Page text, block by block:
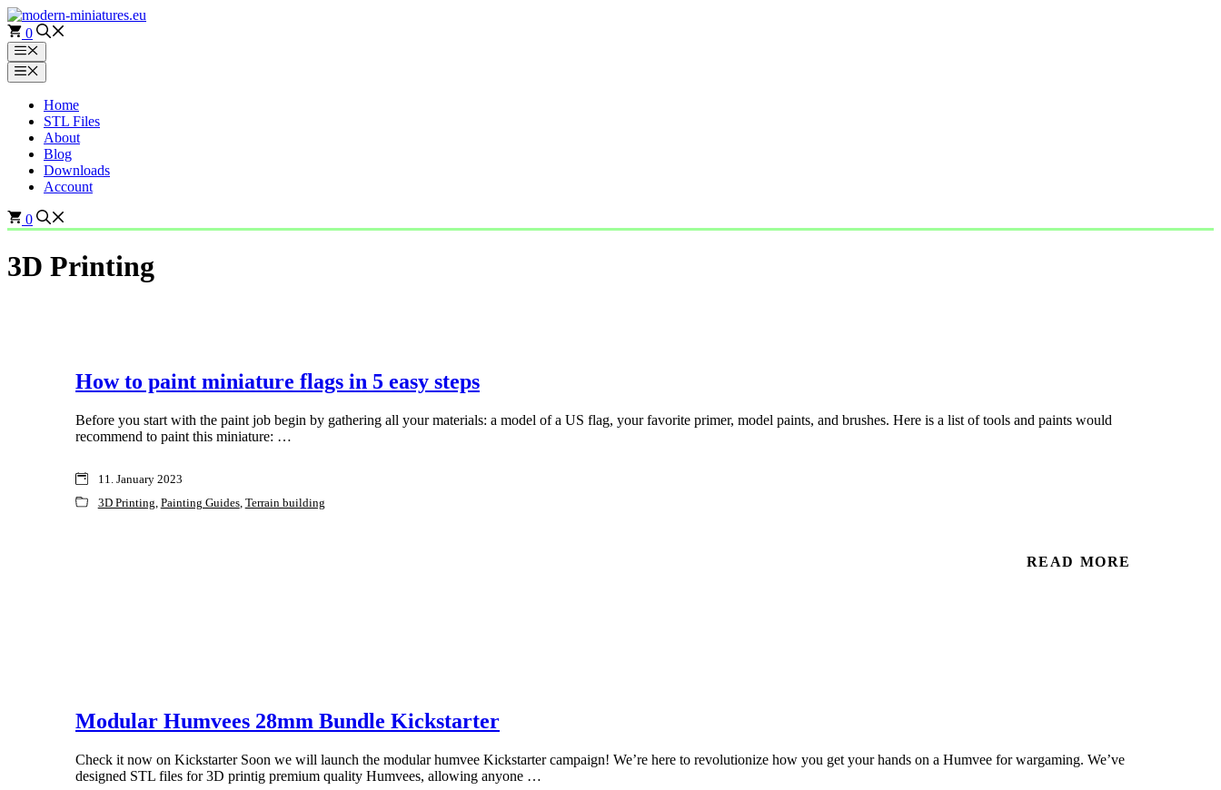
Skip
to
content
0
Menu
Menu
Home
STL Files
About
Blog
Downloads
Account
0
3D Printing
How to paint miniature flags in 5 easy steps
Before you start with the paint job begin by gathering all your materials: a model of a US flag, your favorite primer, model paints, and brushes. Here is a list of tools and paints would
recommend to paint this miniature: …
11. January 2023
3D Printing Painting Guides, Terrain building
READ MORE
Modular Humvees 28mm Bundle Kickstarter
Check it now on Kickstarter Soon we will launch the modular humvee Kickstarter campaign! We’re here to revolutionize how you get your hands on a Humvee for wargaming. We’ve
designed STL files for 3D printig premium quality Humvees, allowing anyone …